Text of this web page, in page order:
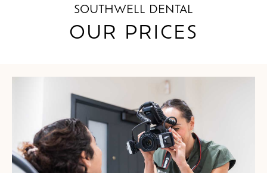
SOUTHWELL DENTAL
OUR PRICES